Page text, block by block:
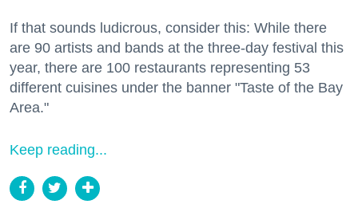
If that sounds ludicrous, consider this: While there
are 90 artists and bands at the three-day festival this
year, there are 100 restaurants representing 53
different cuisines under the banner "Taste of the Bay
Area."
Keep reading...